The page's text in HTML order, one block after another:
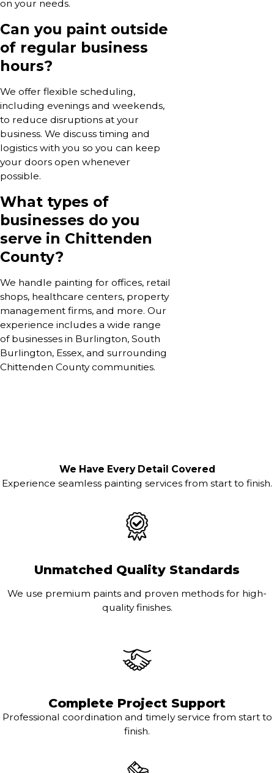
on your needs.
Can you paint outside
of regular business
hours?
We offer flexible scheduling,
including evenings and weekends,
to reduce disruptions at your
business. We discuss timing and
logistics with you so you can keep
your doors open whenever
possible.
What types of
businesses do you
serve in Chittenden
County?
We handle painting for offices, retail
shops, healthcare centers, property
management firms, and more. Our
experience includes a wide range
of businesses in Burlington, South
Burlington, Essex, and surrounding
Chittenden County communities.
We Have Every Detail Covered
Experience seamless painting services from start to finish.
Unmatched Quality Standards
We use premium paints and proven methods for high-
quality finishes.
Complete Project Support
Professional coordination and timely service from start to
finish.